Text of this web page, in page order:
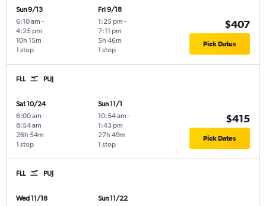
Sun 9/13
6:10 am -
4:25 pm
1 stop
10h 15m
Fri 9/18
1:25 pm -
7:11 pm
1 stop
5h 46m
$407
Pick Dates
FLL PUJ
Sat 10/24
6:00 am -
8:54 am
1 stop
26h 54m
Sun 11/1
10:54 am -
1:43 pm
1 stop
27h 49m
$415
Pick Dates
FLL PUJ
Wed 11/18 Sun 11/22